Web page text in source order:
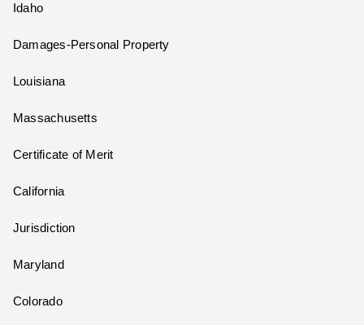
Idaho
Damages-Personal Property
Louisiana
Massachusetts
Certificate of Merit
California
Jurisdiction
Maryland
Colorado